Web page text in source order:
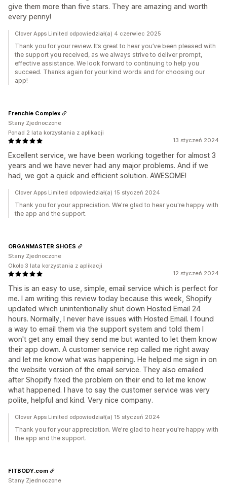
give them more than five stars. They are amazing and worth
every penny!
Clover Apps Limited odpowiedział(a) 4 czerwiec 2025
Thank you for your review. It’s great to hear you’ve been pleased with
the support you received, as we always strive to deliver prompt,
effective assistance. We look forward to continuing to help you
succeed. Thanks again for your kind words and for choosing our
app!
13 styczeń 2024
Excellent service, we have been working together for almost 3
years and we have never had any major problems. And if we
had, we got a quick and efficient solution. AWESOME!
Frenchie Complex
Stany Zjednoczone
Ponad 2 lata korzystania z aplikacji
Clover Apps Limited odpowiedział(a) 15 styczeń 2024
Thank you for your appreciation. We're glad to hear you're happy with
the app and the support.
12 styczeń 2024
This is an easy to use, simple, email service which is perfect for
me. I am writing this review today because this week, Shopify
updated which unintentionally shut down Hosted Email 24
hours. Normally, I never have issues with Hosted Email. I found
a way to email them via the support system and told them I
won't get any email they send me but wanted to let them know
their app down. A customer service rep called me right away
and let me know what was happening. He helped me sign in on
the website version of the email service. They also emailed
after Shopify fixed the problem on their end to let me know
what happened. I have to say the customer service was very
polite, helpful and kind. Very nice company.
ORGANMASTER SHOES
Stany Zjednoczone
Około 3 lata korzystania z aplikacji
Clover Apps Limited odpowiedział(a) 15 styczeń 2024
Thank you for your appreciation. We're glad to hear you're happy with
the app and the support.
FITBODY.com
Stany Zjednoczone